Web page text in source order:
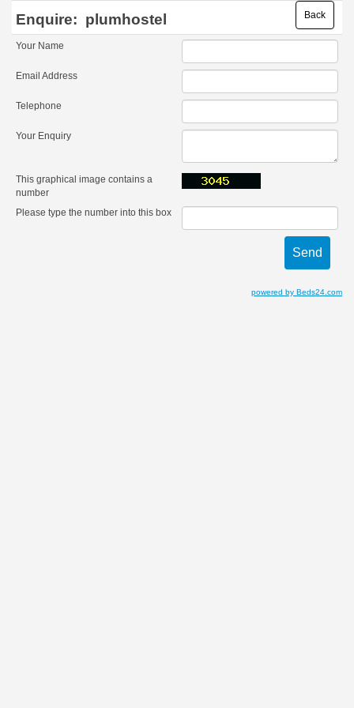
Back
Enquire: plumhostel
Your Name
Email Address
Telephone
Your Enquiry
This graphical image contains a
number
Please type the number into this box
powered by Beds24.com